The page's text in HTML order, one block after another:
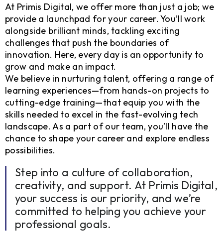
At Primis Digital, we offer more than just a job; we
provide a launchpad for your career. You’ll work
alongside brilliant minds, tackling exciting
challenges that push the boundaries of
innovation. Here, every day is an opportunity to
grow and make an impact.
We believe in nurturing talent, offering a range of
learning experiences—from hands-on projects to
cutting-edge training—that equip you with the
skills needed to excel in the fast-evolving tech
landscape. As a part of our team, you’ll have the
chance to shape your career and explore endless
possibilities.
Step into a culture of collaboration,
creativity, and support. At Primis Digital,
your success is our priority, and we’re
committed to helping you achieve your
professional goals.